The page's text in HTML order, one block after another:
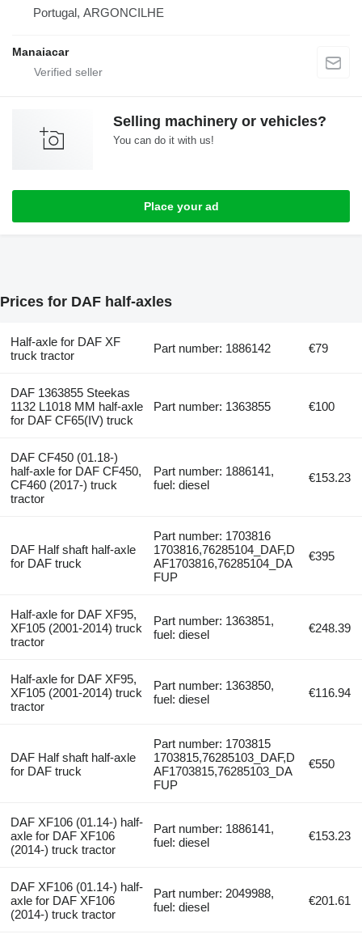
Portugal, ARGONCILHE
Manaiacar
Selling machinery or vehicles?
You can do it with us!
Place your ad
Prices for DAF half-axles
Half-axle for DAF XF
truck tractor
Part number: 1886142 €79
DAF 1363855 Steekas
1132 L1018 MM half-axle
for DAF CF65(IV) truck
Part number: 1363855 €100
DAF CF450 (01.18-)
half-axle for DAF CF450,
CF460 (2017-) truck
tractor
Part number: 1886141,
fuel: diesel
€153.23
DAF Half shaft half-axle
for DAF truck
Part number: 1703816
1703816,76285104_DAF,D
AF1703816,76285104_DA
FUP
€395
Half-axle for DAF XF95,
XF105 (2001-2014) truck
tractor
Part number: 1363851,
fuel: diesel
€248.39
Half-axle for DAF XF95,
XF105 (2001-2014) truck
tractor
Part number: 1363850,
fuel: diesel
€116.94
DAF Half shaft half-axle
for DAF truck
Part number: 1703815
1703815,76285103_DAF,D
AF1703815,76285103_DA
FUP
€550
DAF XF106 (01.14-) half-
axle for DAF XF106
(2014-) truck tractor
Part number: 1886141,
fuel: diesel
€153.23
DAF XF106 (01.14-) half-
axle for DAF XF106
(2014-) truck tractor
Part number: 2049988,
fuel: diesel
€201.61